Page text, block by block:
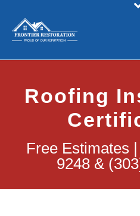
Roofing
Free Estimates
9248 &